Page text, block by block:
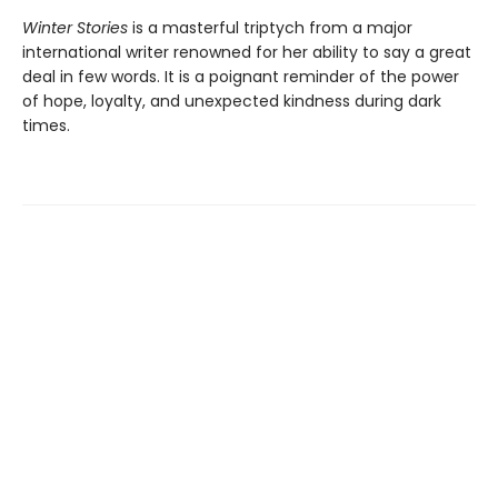
Winter Stories is a masterful triptych from a major
international writer renowned for her ability to say a great
deal in few words. It is a poignant reminder of the power
of hope, loyalty, and unexpected kindness during dark
times.